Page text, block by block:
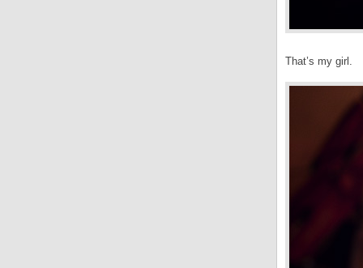
That’s my girl.